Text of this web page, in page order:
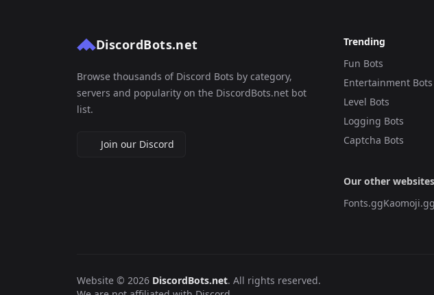
DiscordBots.net
Browse thousands of Discord Bots by category,
servers and popularity on the DiscordBots.net bot
list.
Join our Discord
Trending
Fun Bots
Entertainment Bots
Level Bots
Logging Bots
Captcha Bots
Our other websites
Fonts.ggKaomoji.gg
Website © 2026 DiscordBots.net. All rights reserved.